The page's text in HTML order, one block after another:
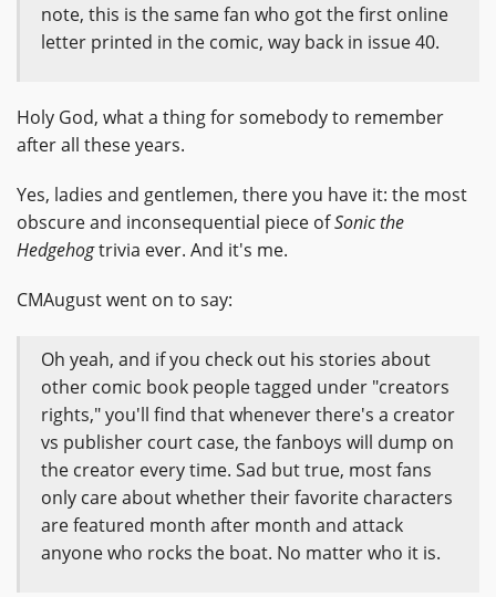
note, this is the same fan who got the first online
letter printed in the comic, way back in issue 40.
Holy God, what a thing for somebody to remember
after all these years.
Yes, ladies and gentlemen, there you have it: the most
obscure and inconsequential piece ofSonic the
Hedgehogtrivia ever. And it's me.
CMAugust went on to say:
Oh yeah, and if you check out his stories about
other comic book people tagged under "creators
rights," you'll find that whenever there's a creator
vs publisher court case, the fanboys will dump on
the creator every time. Sad but true, most fans
only care about whether their favorite characters
are featured month after month and attack
anyone who rocks the boat. No matter who it is.